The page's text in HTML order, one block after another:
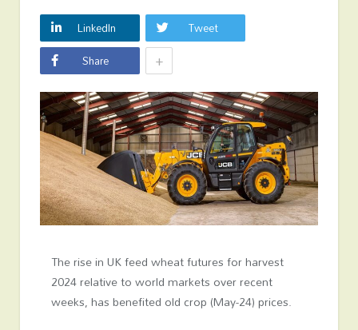
LinkedIn
Tweet
Share
+
The rise in UK feed wheat futures for harvest
2024 relative to world markets over recent
weeks, has benefited old crop (May-24) prices.